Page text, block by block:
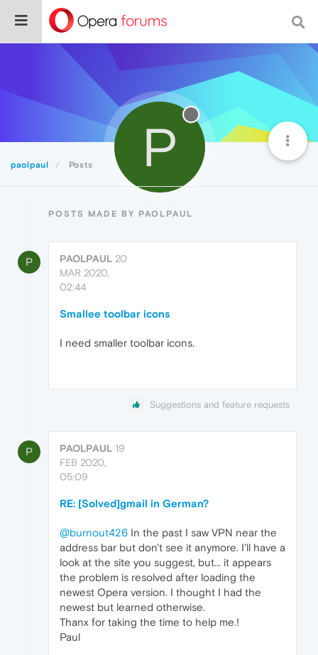
paolpaul Posts P
POSTS MADE BY PAOLPAUL
P PAOLPAUL 20
MAR 2020,
02:44
Smallee toolbar icons
I need smaller toolbar icons.
Suggestions and feature requests
P PAOLPAUL 19
FEB 2020,
05:09
RE: [Solved]gmail in German?
@burnout426 In the past I saw VPN near the
address bar but don't see it anymore. I'll have a
look at the site you suggest, but... it appears
the problem is resolved after loading the
newest Opera version. I thought I had the
newest but learned otherwise.
Thanx for taking the time to help me.!
Paul